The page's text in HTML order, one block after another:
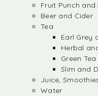
Fruit Punch and
Beer and Cider
Tea
Earl Grey
Herbal
Green Tea
Slim and
Juice,
Water